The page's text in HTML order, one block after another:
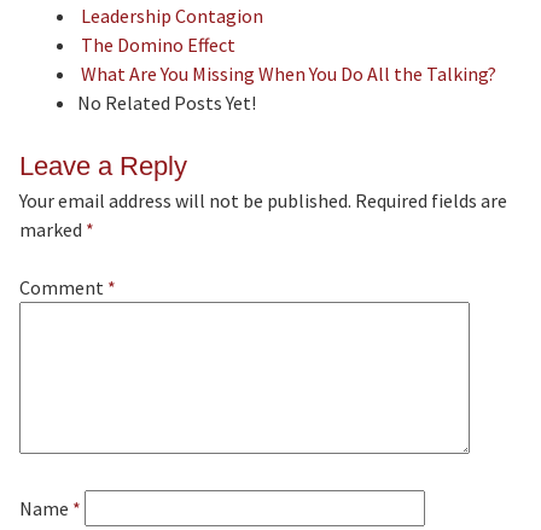
Leadership Contagion
The Domino Effect
What Are You Missing When You Do All the Talking?
No Related Posts Yet!
Leave a Reply
Your email address will not be published. Required fields are
marked *
Comment *
Name *